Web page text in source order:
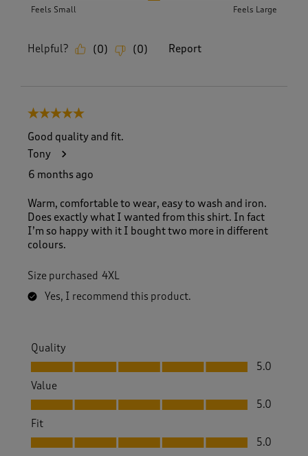
Feels Small Feels Large
Helpful? (0) (0) Report
5 out of 5 stars.
Good quality and fit.
Tony
6 months ago
Warm, comfortable to wear, easy to wash and iron.
Does exactly what I wanted from this shirt. In fact
I’m so happy with it I bought two more in different
colours.
Size purchased 4XL
Yes, I recommend this product.
Quality
Quality, 5.0 out of 5
5.0
Value
Value, 5.0 out of 5
5.0
Fit
Fit, 5.0 out of 5
5.0